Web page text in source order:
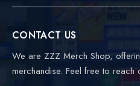
CONTACT US
We are ZZZ Merch Shop,
merchandise. Feel free to reach